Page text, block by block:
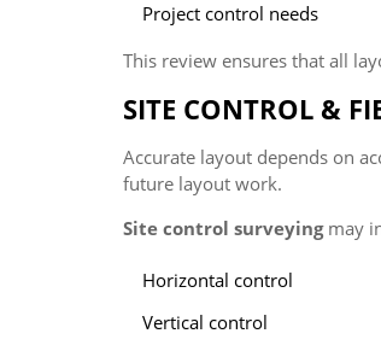
Project control needs
This review ensures that all
SITE CONTROL &
Accurate layout depends on
future layout work.
Site control surveyingmay
Horizontal control
Vertical control